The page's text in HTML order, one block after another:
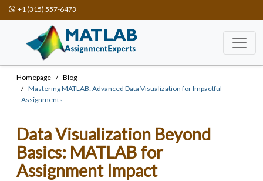
+1 (315) 557-6473
Homepage
Blog
Mastering MATLAB: Advanced Data Visualization for Impactful
Assignments
Data Visualization Beyond
Basics: MATLAB for
Assignment Impact